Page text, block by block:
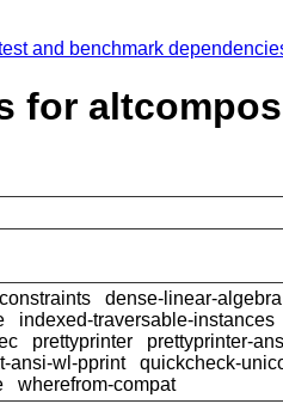
and benchmark
for
constraints
dense-linear-algebra
indexed-traversable-instances
prettyprinter
prettyprinter-
ansi-wl-pprint
quickcheck-
wherefrom-compat